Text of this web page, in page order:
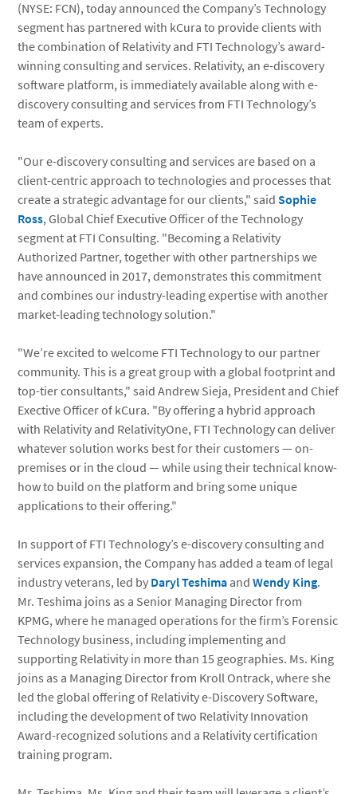
(NYSE: FCN), today announced the Company’s Technology
segment has partnered with kCura to provide clients with
the combination of Relativity and FTI Technology’s award-
winning consulting and services. Relativity, an e-discovery
software platform, is immediately available along with e-
discovery consulting and services from FTI Technology’s
team of experts.
"Our e-discovery consulting and services are based on a
client-centric approach to technologies and processes that
create a strategic advantage for our clients," saidSophie
Ross, Global Chief Executive Officer of the Technology
segment at FTI Consulting. "Becoming a Relativity
Authorized Partner, together with other partnerships we
have announced in 2017, demonstrates this commitment
and combines our industry-leading expertise with another
market-leading technology solution."
"We’re excited to welcome FTI Technology to our partner
community. This is a great group with a global footprint and
top-tier consultants," said Andrew Sieja, President and Chief
Exective Officer of kCura. "By offering a hybrid approach
with Relativity and RelativityOne, FTI Technology can deliver
whatever solution works best for their customers — on-
premises or in the cloud — while using their technical know-
how to build on the platform and bring some unique
applications to their offering."
In support of FTI Technology’s e-discovery consulting and
services expansion, the Company has added a team of legal
industry veterans, led by Daryl Teshima andWendy King.
Mr. Teshima joins as a Senior Managing Director from
KPMG, where he managed operations for the firm’s Forensic
Technology business, including implementing and
supporting Relativity in more than 15 geographies. Ms. King
joins as a Managing Director from Kroll Ontrack, where she
led the global offering of Relativity e-Discovery Software,
including the development of two Relativity Innovation
Award-recognized solutions and a Relativity certification
training program.